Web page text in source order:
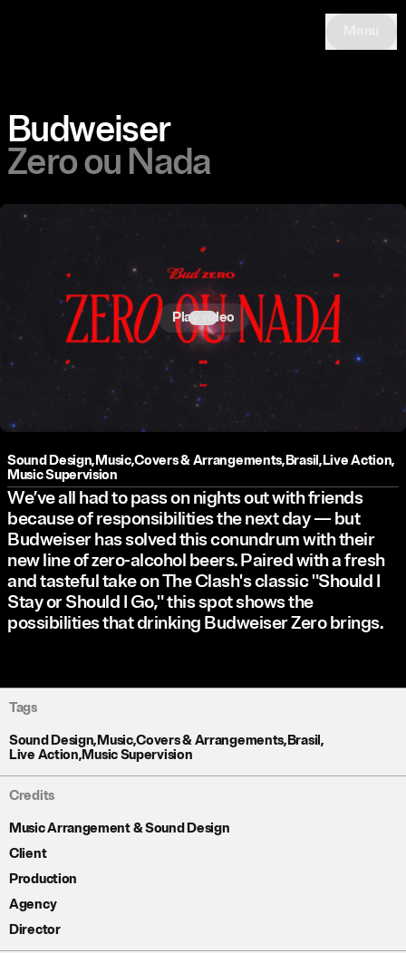
Budweiser
Zero ou Nada
Play video
We’ve all had to pass on nights out with friends
because of responsibilities the next day — but
Budweiser has solved this conundrum with their
new line of zero-alcohol beers. Paired with a fresh
and tasteful take on The Clash's classic "Should I
Stay or Should I Go," this spot shows the
possibilities that drinking Budweiser Zero brings.
Sound Design,Music,Covers & Arrangements,Brasil,Live Action,
Music Supervision
Tags
Sound Design,Music,Covers & Arrangements,Brasil,
Live Action,Music Supervision
Credits
Music Arrangement & Sound Design
Client
Production
Agency
Director